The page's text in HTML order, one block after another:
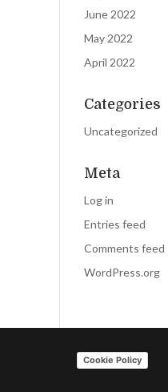
June 2022
May 2022
April 2022
Categories
Uncategorized
Meta
Log in
Entries feed
Comments feed
WordPress.org
Cookie Policy